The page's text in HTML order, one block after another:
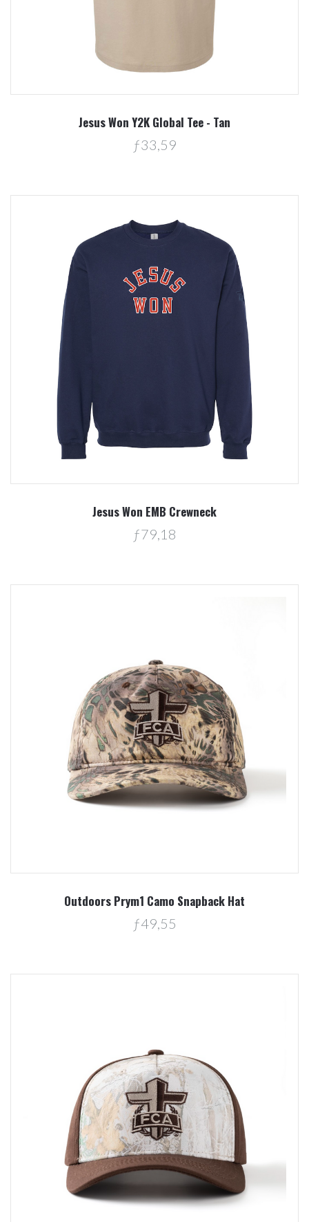
Jesus Won Y2K Global Tee - Tan
ƒ33,59
Jesus Won EMB Crewneck
ƒ79,18
Outdoors Prym1 Camo Snapback Hat
ƒ49,55